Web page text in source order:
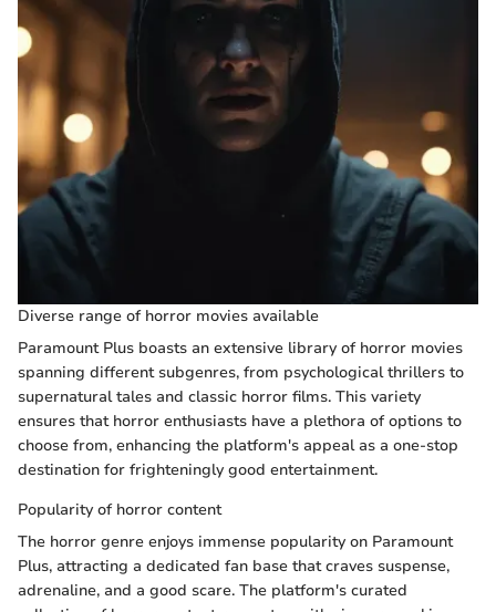
Diverse range of horror movies available
Paramount Plus boasts an extensive library of horror movies
spanning different subgenres, from psychological thrillers to
supernatural tales and classic horror films. This variety
ensures that horror enthusiasts have a plethora of options to
choose from, enhancing the platform's appeal as a one-stop
destination for frighteningly good entertainment.
Popularity of horror content
The horror genre enjoys immense popularity on Paramount
Plus, attracting a dedicated fan base that craves suspense,
adrenaline, and a good scare. The platform's curated